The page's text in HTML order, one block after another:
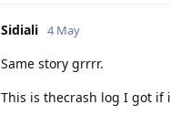
Sidiali 4 May
Same story grrrr.
This is thecrash log I got